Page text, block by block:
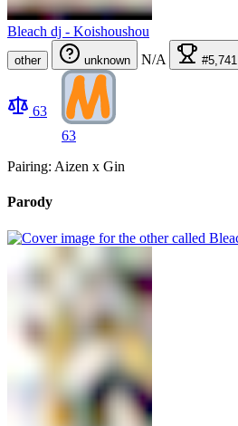
Bleach dj - Koishoushou
other unknown N/A #5,741
63
63
Pairing: Aizen x Gin
Parody